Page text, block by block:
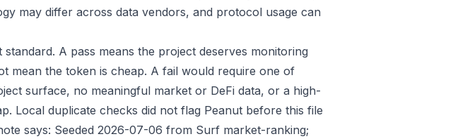
may differ across data vendors, and protocol usage can
A pass means the project deserves monitoring
mean the token is cheap. A fail would require one of
surface, no meaningful market or DeFi data, or a high-
Local duplicate checks did not flag Peanut before this file
says: Seeded 2026-07-06 from Surf market-ranking;